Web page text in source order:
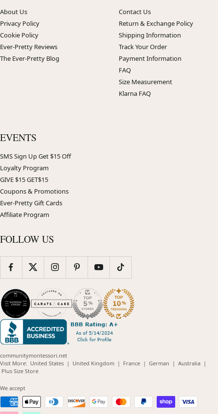
About Us
Privacy Policy
Cookie Policy
Ever-Pretty Reviews
The Ever-Pretty Blog
Contact Us
Return & Exchange Policy
Shipping Information
Track Your Order
Payment Information
FAQ
Size Measurement
Klarna FAQ
EVENTS
SMS Sign Up Get $15 Off
Loyalty Program
GIVE $15 GET$15
Coupons & Promotions
Ever-Pretty Gift Cards
Affiliate Program
FOLLOW US
communitymontessori.net
Visit More: United States(opens
| United Kingdom(opens
| France(opens
| German (opens
| Australia(opens
|
Plus Size Store(opens
We accept